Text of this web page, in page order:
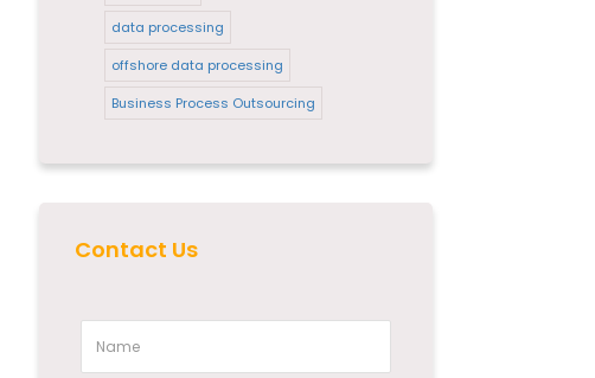
data processing
offshore data processing
Business Process Outsourcing
Contact Us